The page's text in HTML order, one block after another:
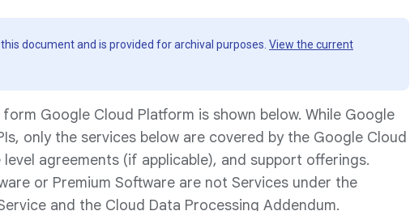
document and is provided for archival purposes. View the current
Google Cloud Platform is shown below. While Google
only the services below are covered by the Google Cloud
agreements (if applicable), and support offerings.
or Premium Software are not Services under the
and the Cloud Data Processing Addendum.